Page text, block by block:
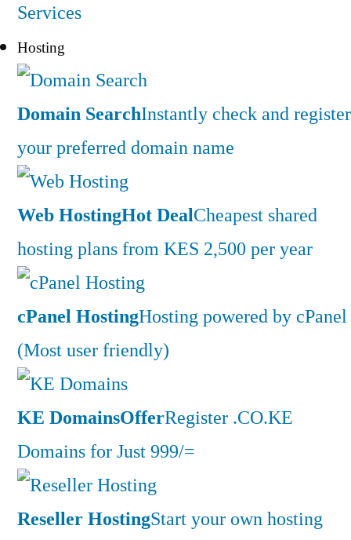
Services
Hosting
Domain SearchInstantly check and register
your preferred domain name
Web HostingHot DealCheapest shared
hosting plans from KES 2,500 per year
cPanel HostingHosting powered by cPanel
(Most user friendly)
KE DomainsOfferRegister .CO.KE
Domains for Just 999/=
Reseller HostingStart your own hosting